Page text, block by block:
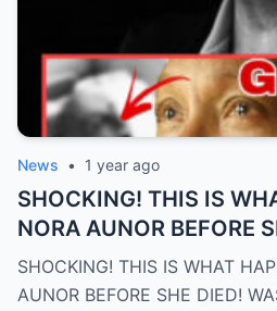
News • 1 year ago
SHOCKING! THIS IS
NORA AUNOR BEFORE
WAS IT A
SHOCKING! THIS IS WHAT
AUNOR BEFORE SHE DIED!